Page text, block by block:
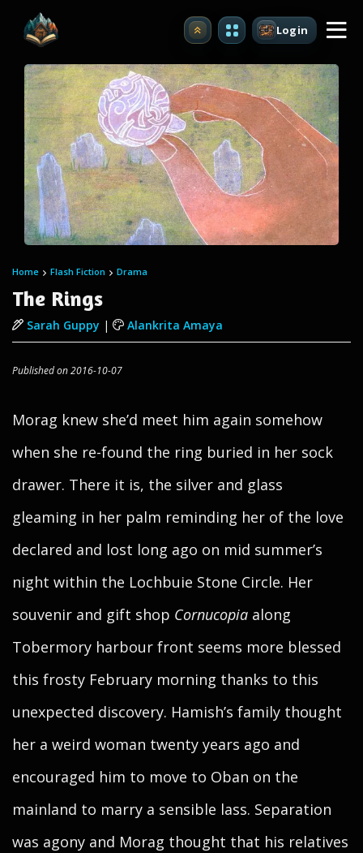
Upgrade Login
Home Flash Fiction Drama
The Rings
Sarah Guppy | Alankrita Amaya
Published on 2016-10-07
Morag knew she’d meet him again somehow
when she re-found the ring buried in her sock
drawer. There it is, the silver and glass
gleaming in her palm reminding her of the love
declared and lost long ago on mid summer’s
night within the Lochbuie Stone Circle. Her
souvenir and gift shop Cornucopia along
Tobermory harbour front seems more blessed
this frosty February morning thanks to this
unexpected discovery. Hamish’s family thought
her a weird woman twenty years ago and
encouraged him to move to Oban on the
mainland to marry a sensible lass. Separation
was agony and Morag thought that his relatives